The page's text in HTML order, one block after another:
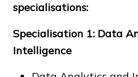
specialisations:
Specialisation 1: Data
Intelligence